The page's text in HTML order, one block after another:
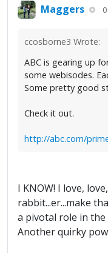
Maggers
ccosborne3 Wrote:
ABC is gearing up
some webisodes.
Some pretty good
Check it out.
http://abc.com/
I KNOW! I love,
rabbit...er...make
a pivotal role in the
Another quirky